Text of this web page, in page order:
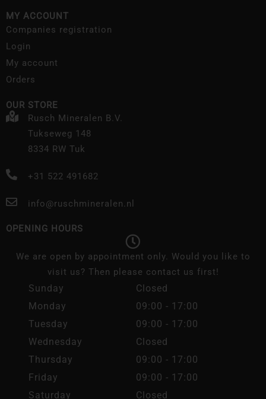
MY ACCOUNT
Companies registration
Login
My account
Orders
OUR STORE
Rusch Mineralen B.V.
Tukseweg 148
8334 RW Tuk
+31 522 491682
info@ruschmineralen.nl
OPENING HOURS
We are open by appointment only. Would you like to
visit us? Then please contact us first!
Sunday
Closed
Monday
09:00 - 17:00
Tuesday
09:00 - 17:00
Wednesday
Closed
Thursday
09:00 - 17:00
Friday
09:00 - 17:00
Saturday
Closed